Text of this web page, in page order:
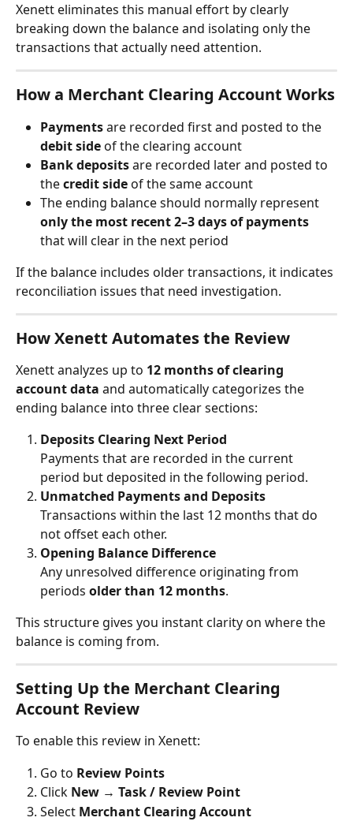
Xenett eliminates this manual effort by clearly
breaking down the balance and isolating only the
transactions that actually need attention.
How a Merchant Clearing Account Works
Payments are recorded first and posted to the
debit side of the clearing account
Bank deposits are recorded later and posted to
the credit side of the same account
The ending balance should normally represent
only the most recent 2–3 days of payments
that will clear in the next period
If the balance includes older transactions, it indicates
reconciliation issues that need investigation.
How Xenett Automates the Review
Xenett analyzes up to 12 months of clearing
account data and automatically categorizes the
ending balance into three clear sections:
Deposits Clearing Next Period
Payments that are recorded in the current
period but deposited in the following period.
Unmatched Payments and Deposits
Transactions within the last 12 months that do
not offset each other.
Opening Balance Difference
Any unresolved difference originating from
periods older than 12 months.
This structure gives you instant clarity on where the
balance is coming from.
Setting Up the Merchant Clearing
Account Review
To enable this review in Xenett:
Go to Review Points
Click New → Task / Review Point
Select Merchant Clearing Account